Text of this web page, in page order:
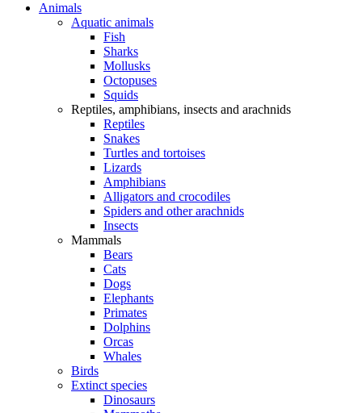
Animals
Aquatic animals
Fish
Sharks
Mollusks
Octopuses
Squids
Reptiles, amphibians, insects and arachnids
Reptiles
Snakes
Turtles and tortoises
Lizards
Amphibians
Alligators and crocodiles
Spiders and other arachnids
Insects
Mammals
Bears
Cats
Dogs
Elephants
Primates
Dolphins
Orcas
Whales
Birds
Extinct species
Dinosaurs